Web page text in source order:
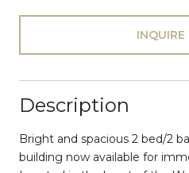
Description
Bright and spacious 2 bed/2
building now available for